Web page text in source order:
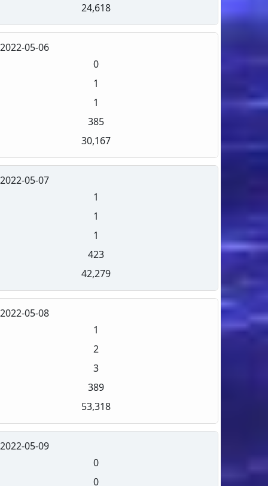
24,618
2022-05-06
0
1
1
385
30,167
2022-05-07
1
1
1
423
42,279
2022-05-08
1
2
3
389
53,318
2022-05-09
0
0